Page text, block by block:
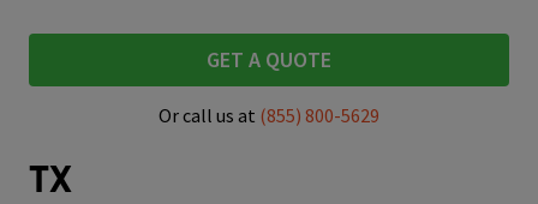
GET A QUOTE
Or call us at (855) 800-5629
TX